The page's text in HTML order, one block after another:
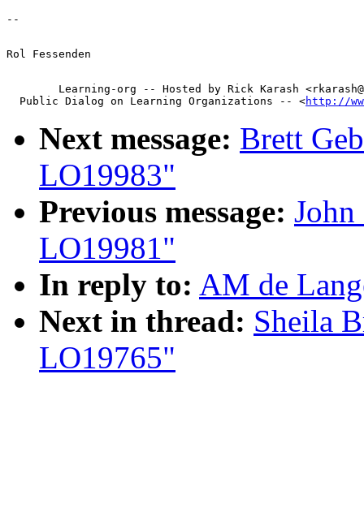
Learning-org -- Hosted by Rick Karash
  Public Dialog on Learning Organizations -- <
http://
Next message: Brett
LO19983"
Previous message:
LO19981"
In reply to: AM de
Next in thread: Sheila
LO19765"